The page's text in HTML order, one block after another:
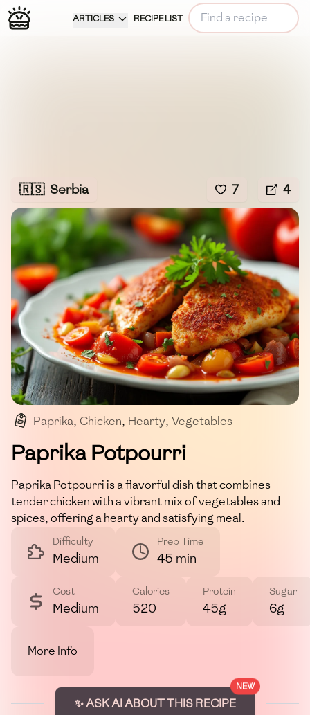
ARTICLES RECIPE LIST
🇷🇸 Serbia 7 4
Paprika, Chicken, Hearty, Vegetables
Comfort Food
Paprika Potpourri
Paprika Potpourri is a flavorful dish that combines
tender chicken with a vibrant mix of vegetables and
spices, offering a hearty and satisfying meal.
Difficulty
Medium
Prep Time
45 min
Cost
Medium
Calories
520
Protein
45g
Sugar
6g
More Info
NEW
✨ ASK AI ABOUT THIS RECIPE